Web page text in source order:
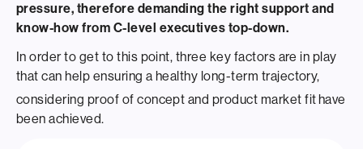
pressure, therefore demanding the right support and
know-how from C-level executives top-down.
In order to get to this point, three key factors are in play
that can help ensuring a healthy long-term trajectory,
considering proof of concept and product market fit have
been achieved.